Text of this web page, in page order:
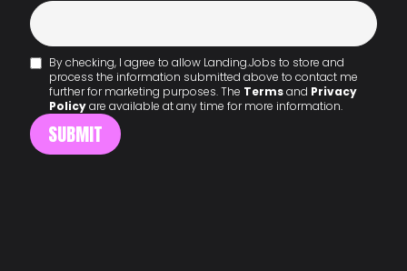
By checking, I agree to allow Landing.Jobs to store and
process the information submitted above to contact me
further for marketing purposes. The Termsand Privacy
Policyare available at any time for more information.